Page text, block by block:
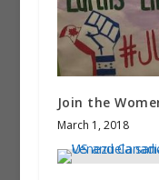
Join the
March 1, 2018